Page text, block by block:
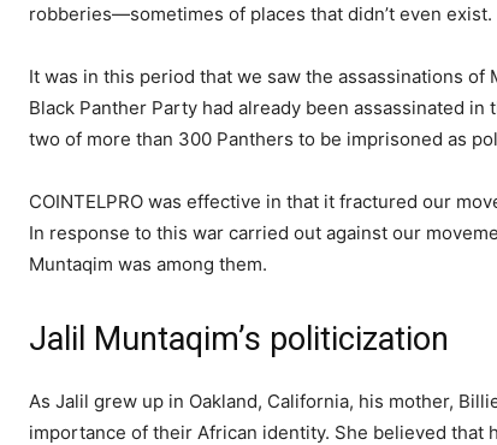
robberies—sometimes of places that didn’t even exist.
It was in this period that we saw the assassinations
Black Panther Party had already been assassinated
two of more than 300 Panthers to be imprisoned as
COINTELPRO was effective in that it fractured our
In response to this war carried out against our
Muntaqim was among them.
Jalil Muntaqim’s politicization
As Jalil grew up in Oakland, California, his mother,
importance of their African identity. She believed